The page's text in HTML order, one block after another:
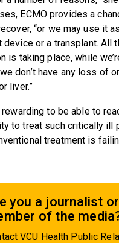
ECMO provides a
“or we may use it
device or a transplant. All
is taking place, while
don’t have any loss of
liver.”
rewarding to be able to
to treat such critically ill
treatment is
you a journalist or
of the
VCU Health Public